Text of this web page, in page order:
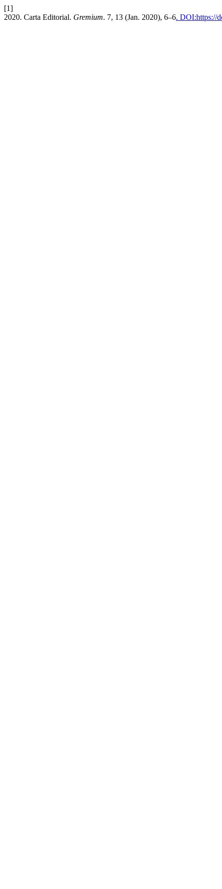
[1]
2020. Carta Editorial. Gremium. 7, 13 (Jan. 2020), 6–6. DOI:https://